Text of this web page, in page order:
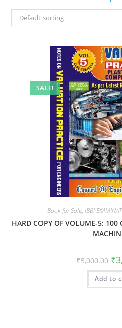
Default sorting
SALE!
Book for Sale, IBBI
HARD COPY OF VOLUME-5: 100
₹5,000.00 ₹
Add to